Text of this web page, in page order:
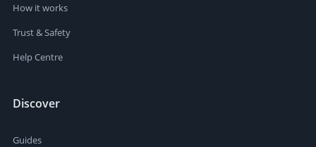
How it works
Trust & Safety
Help Centre
Discover
Guides